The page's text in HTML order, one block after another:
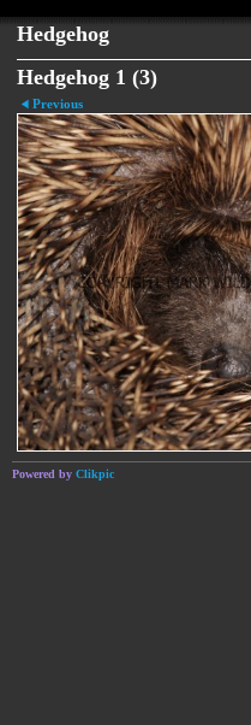
Hedgehog
Hedgehog 1 (3)
Previous
Powered by Clikpic